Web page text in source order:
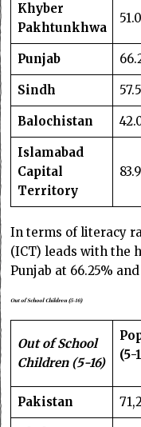
Khyber
Pakhtunkhwa
Punjab
Sindh
Balochistan
Islamabad
Capital
Territory
In terms of literacy
(ICT) leads with the
Punjab at 66.25%
Out of School Children (5-16)
Out of School
Children (5-16)
(5-
Pakistan